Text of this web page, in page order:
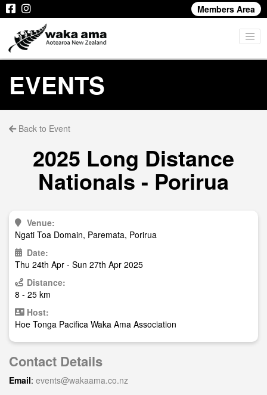
Members Area
EVENTS
Back to Event
2025 Long Distance
Nationals - Porirua
Venue:
Ngati Toa Domain, Paremata, Porirua
Date:
Thu 24th Apr - Sun 27th Apr 2025
Distance:
8 - 25 km
Host:
Hoe Tonga Pacifica Waka Ama Association
Contact Details
Email: events@wakaama.co.nz